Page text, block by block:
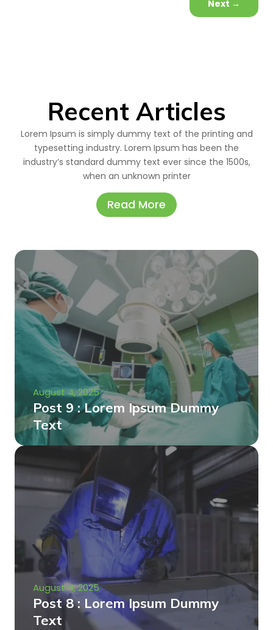
Next →
Recent Articles
Lorem Ipsum is simply dummy text of the printing and
typesetting industry. Lorem Ipsum has been the
industry’s standard dummy text ever since the 1500s,
when an unknown printer
Read More
August 4, 2025
Post 9 : Lorem Ipsum Dummy
Text
August 4, 2025
Post 8 : Lorem Ipsum Dummy
Text